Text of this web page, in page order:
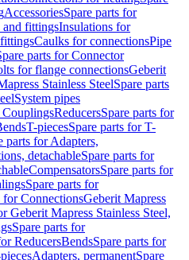
AccessoriesSpare parts for
and fittingsInsulations for
Caulks for connectionsPipe
parts for Connector
for flange connectionsGeberit
Stainless SteelSpare parts
System pipes
CouplingsReducersSpare parts for
T-piecesSpare parts for T-
parts for Adapters,
detachableSpare parts for
CompensatorsSpare parts for
Spare parts for
for ConnectionsGeberit Mapress
Geberit Mapress Stainless Steel,
Spare parts for
ReducersBendsSpare parts for
Adapters, permanentSpare